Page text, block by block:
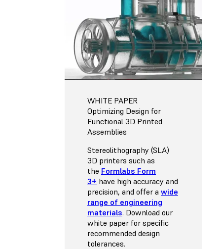
WHITE PAPER
Optimizing Design for
Functional 3D Printed
Assemblies
Stereolithography (SLA)
3D printers such as
the Formlabs Form
3+ have high accuracy and
precision, and offer a wide
range of engineering
materials. Download our
white paper for specific
recommended design
tolerances.